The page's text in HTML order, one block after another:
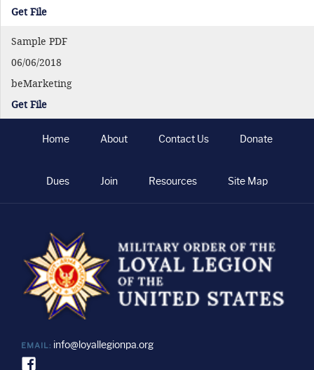
Get File
Sample PDF
06/06/2018
beMarketing
Get File
Home About Contact Us Donate
Dues Join Resources Site Map
EMAIL: info@loyallegionpa.org